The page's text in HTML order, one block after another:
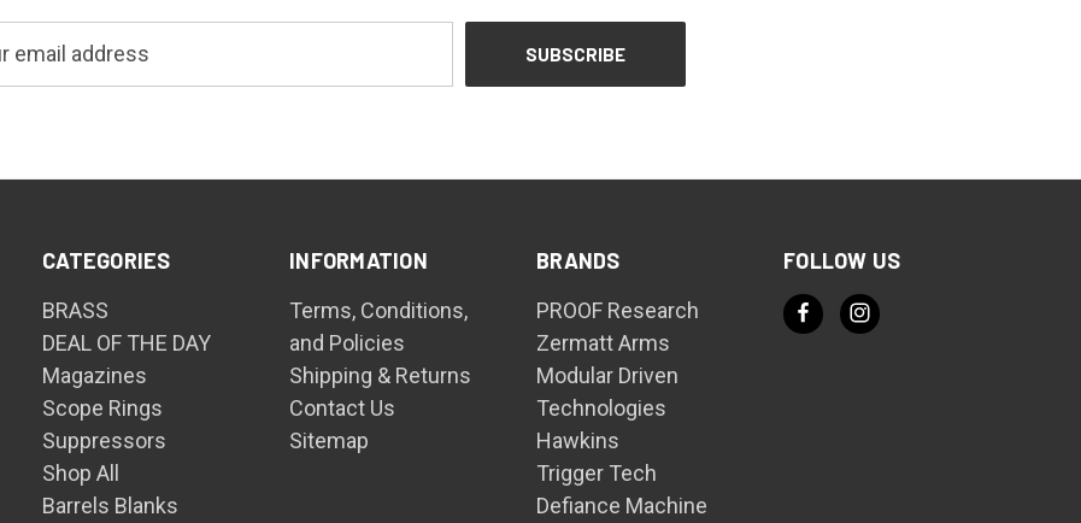
CATEGORIES
BRASS
DEAL OF THE DAY
Magazines
Scope Rings
Suppressors
Shop All
Barrels Blanks
INFORMATION
Terms, Conditions,
and Policies
Shipping & Returns
Contact Us
Sitemap
BRANDS
PROOF Research
Zermatt Arms
Modular Driven
Technologies
Hawkins
Trigger Tech
Defiance Machine
FOLLOW US